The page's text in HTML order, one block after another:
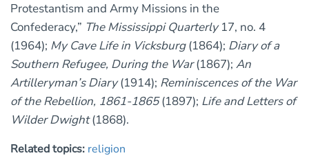
Protestantism and Army Missions in the
Confederacy,” The Mississippi Quarterly17, no. 4
(1964); My Cave Life in Vicksburg(1864); Diary of a
Southern Refugee, During the War(1867); An
Artilleryman’s Diary(1914); Reminiscences of the War
of the Rebellion, 1861-1865(1897); Life and Letters of
Wilder Dwight(1868).
Related topics: religion